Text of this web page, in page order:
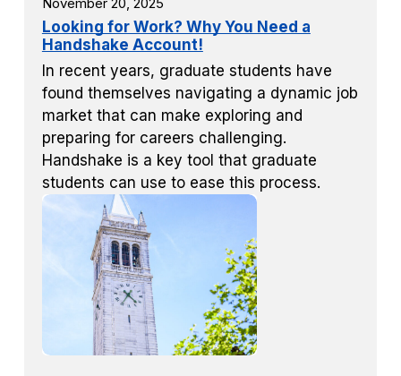
Looking for Work? Why You Need a
Handshake Account!
In recent years, graduate students have
found themselves navigating a dynamic job
market that can make exploring and
preparing for careers challenging.
Handshake is a key tool that graduate
students can use to ease this process.